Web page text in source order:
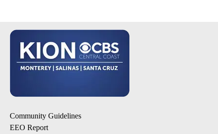
Community Guidelines
EEO Report